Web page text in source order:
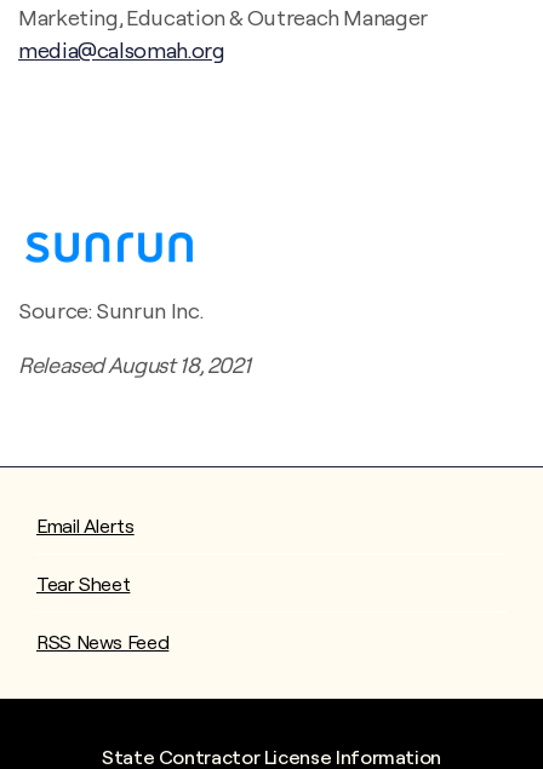
Marketing, Education & Outreach Manager
media@calsomah.org
Source: Sunrun Inc.
Released August 18, 2021
Email Alerts
Tear Sheet
RSS News Feed
State Contractor License Information